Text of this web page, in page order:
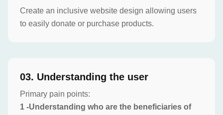
Create an inclusive website design allowing users
to easily donate or purchase products.
03. Understanding the user
Primary pain points:
1 -Understanding who are the beneficiaries of